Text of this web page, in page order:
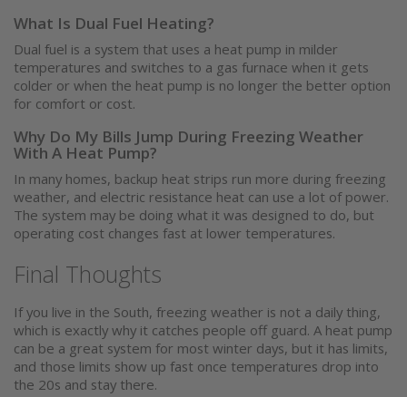
What Is Dual Fuel Heating?
Dual fuel is a system that uses a heat pump in milder
temperatures and switches to a gas furnace when it gets
colder or when the heat pump is no longer the better option
for comfort or cost.
Why Do My Bills Jump During Freezing Weather
With A Heat Pump?
In many homes, backup heat strips run more during freezing
weather, and electric resistance heat can use a lot of power.
The system may be doing what it was designed to do, but
operating cost changes fast at lower temperatures.
Final Thoughts
If you live in the South, freezing weather is not a daily thing,
which is exactly why it catches people off guard. A heat pump
can be a great system for most winter days, but it has limits,
and those limits show up fast once temperatures drop into
the 20s and stay there.